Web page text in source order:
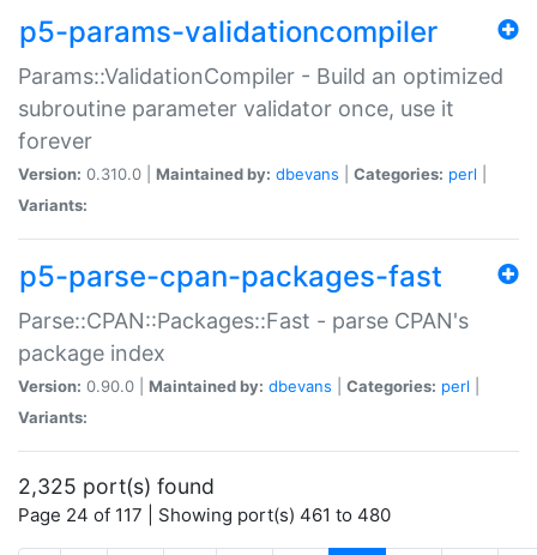
p5-params-validationcompiler
Params::ValidationCompiler - Build an optimized
subroutine parameter validator once, use it
forever
Version: 0.310.0 | Maintained by: dbevans Categories: perl
Variants:
p5-parse-cpan-packages-fast
Parse::CPAN::Packages::Fast - parse CPAN's
package index
Version: 0.90.0 | Maintained by: dbevans Categories: perl
Variants:
2,325 port(s) found
Page 24 of 117 | Showing port(s) 461 to 480